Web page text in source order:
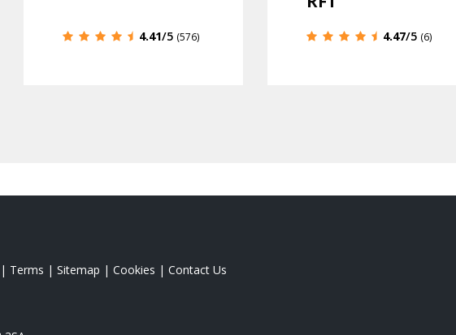
4.41/5 (576) 4.47/5 (6)
| Terms | Sitemap | Cookies | Contact Us